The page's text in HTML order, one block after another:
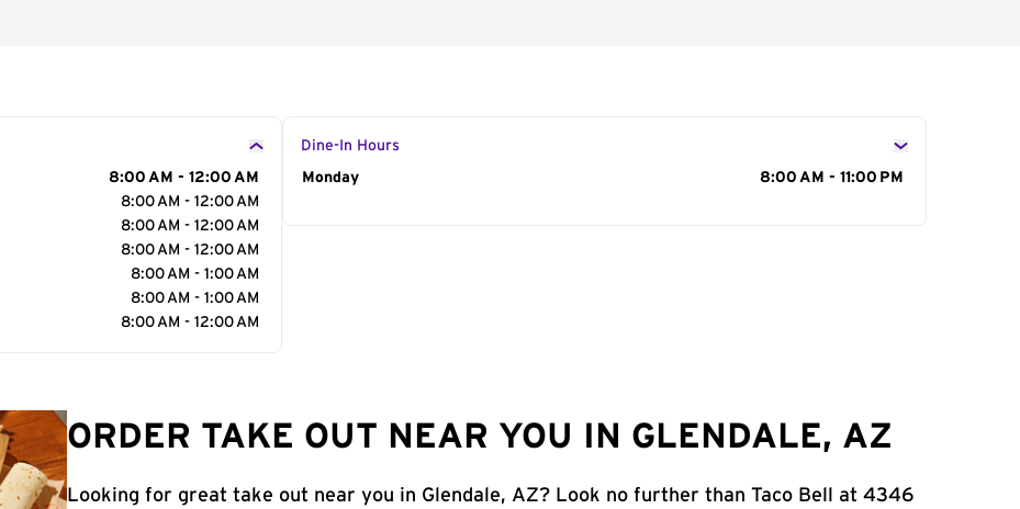
8:00 AM - 12:00 AM
8:00 AM - 12:00 AM
8:00 AM - 12:00 AM
8:00 AM - 12:00 AM
8:00 AM - 1:00 AM
8:00 AM - 1:00 AM
8:00 AM - 12:00 AM
Dine-In Hours
Day of the Week
Monday 8:00 AM - 11:00 PM
ORDER TAKE OUT NEAR YOU IN GLENDALE, AZ
Looking for great take out near you in Glendale, AZ? Look no further than Taco Bell at 4346